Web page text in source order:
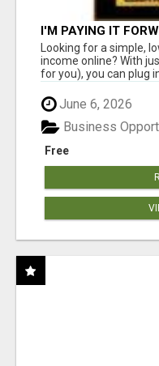
I'M PAYING IT
Looking for a simple,
income online? With
for you), you can plug
June 6, 2026
Free
Business